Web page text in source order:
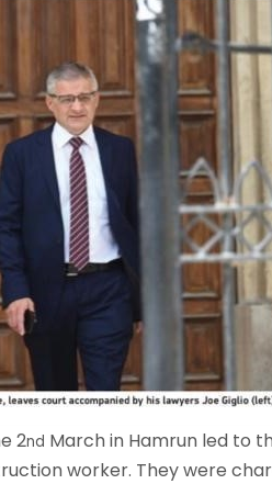
2nd March in Hamrun led to
worker. They were